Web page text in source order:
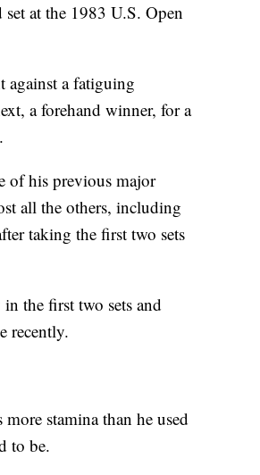
at the 1983 U.S. Open
against a fatiguing
a forehand winner, for a
of his previous major
all the others, including
taking the first two sets
the first two sets and
recently.
stamina than he used
to be.